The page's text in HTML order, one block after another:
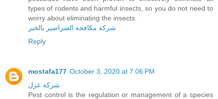
types of rodents and harmful insects, so you do not need to
worry about eliminating the insects.
شركة مكافحة الصراصير بالخبر
Reply
mostafa177 October 3, 2020 at 7:06 PM
شركة عزل
Pest control is the regulation or management of a species